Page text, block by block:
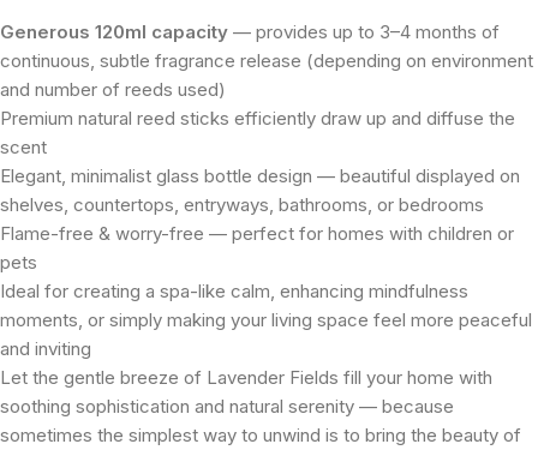
Generous 120ml capacity — provides up to 3–4 months of
continuous, subtle fragrance release (depending on environment
and number of reeds used)
Premium natural reed sticks efficiently draw up and diffuse the
scent
Elegant, minimalist glass bottle design — beautiful displayed on
shelves, countertops, entryways, bathrooms, or bedrooms
Flame-free & worry-free — perfect for homes with children or
pets
Ideal for creating a spa-like calm, enhancing mindfulness
moments, or simply making your living space feel more peaceful
and inviting
Let the gentle breeze of Lavender Fields fill your home with
soothing sophistication and natural serenity — because
sometimes the simplest way to unwind is to bring the beauty of